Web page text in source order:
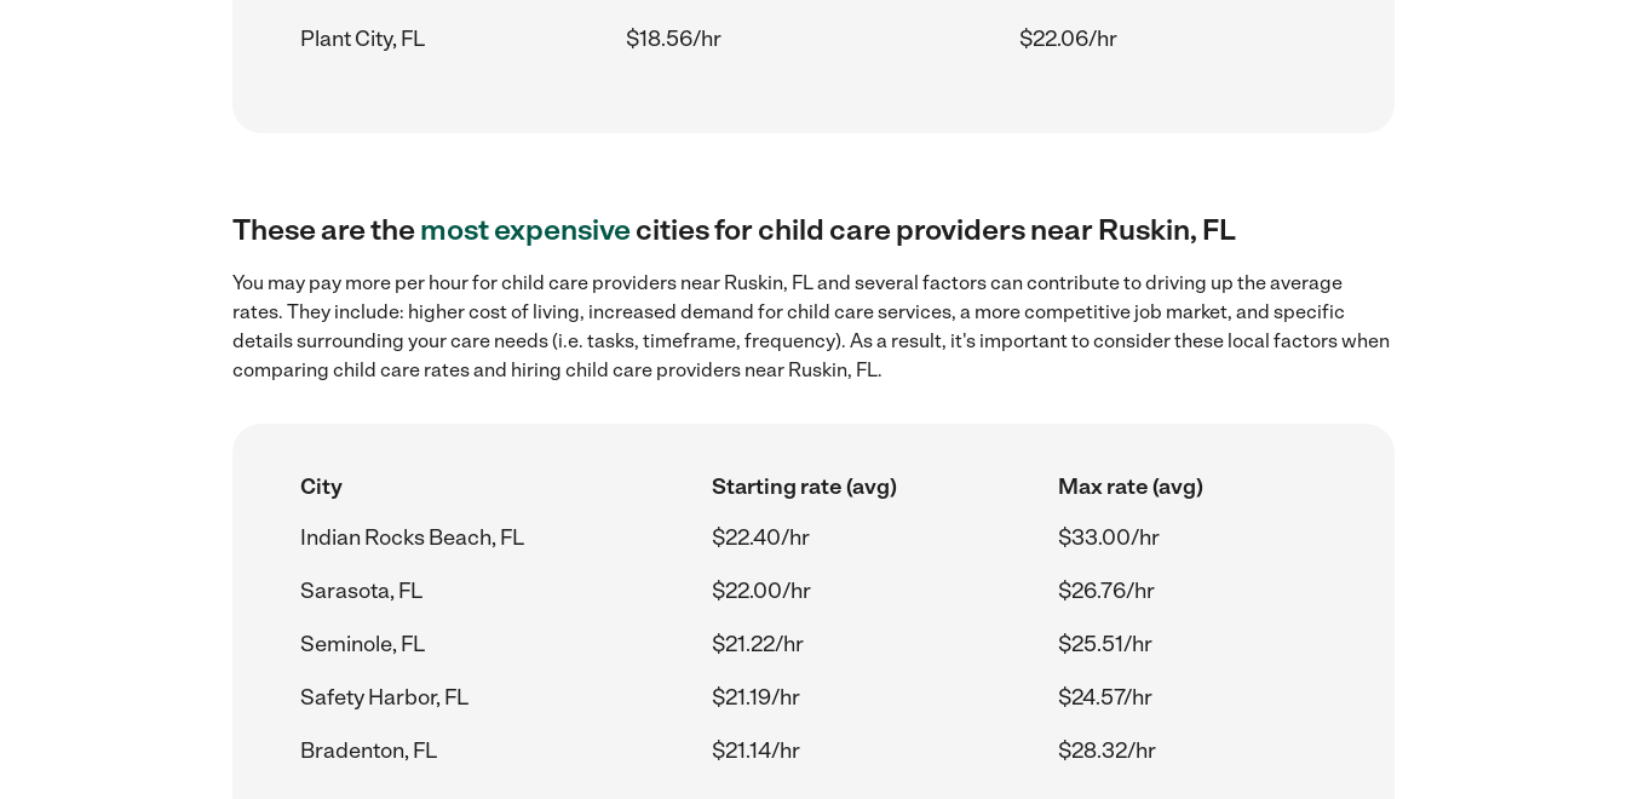
Plant City, FL
$18.56/hr $22.06/hr
These are themost expensivecities for child care providers near Ruskin, FL
You may pay more per hour for child care providers near Ruskin, FL and several factors can contribute to driving up the average
rates. They include: higher cost of living, increased demand for child care services, a more competitive job market, and specific
details surrounding your care needs (i.e. tasks, timeframe, frequency). As a result, it's important to consider these local factors when
comparing child care rates and hiring child care providers near Ruskin, FL.
City Starting rate (avg)
Max rate (avg)
Indian Rocks Beach, FL
$22.40/hr
$33.00/hr
Sarasota, FL
$22.00/hr
$26.76/hr
Seminole, FL
$21.22/hr
$25.51/hr
Safety Harbor, FL
$21.19/hr
$24.57/hr
Bradenton, FL
$21.14/hr $28.32/hr